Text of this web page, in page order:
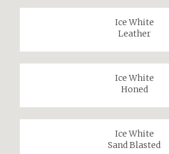
Ice White
Leather
Ice White
Honed
Ice White
Sand Blasted